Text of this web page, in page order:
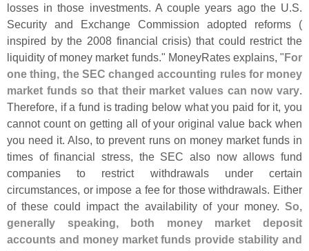
losses in those investments. A couple years ago the U.S.
Security and Exchange Commission adopted reforms (
inspired by the 2008 financial crisis) that could restrict the
liquidity of money market funds." MoneyRates explains, "For
one thing, the SEC changed accounting rules for money
market funds so that their market values can now vary.
Therefore, if a fund is trading below what you paid for it, you
cannot count on getting all of your original value back when
you need it. Also, to prevent runs on money market funds in
times of financial stress, the SEC also now allows fund
companies to restrict withdrawals under certain
circumstances, or impose a fee for those withdrawals. Either
of these could impact the availability of your money. So,
generally speaking, both money market deposit
accounts and money market funds provide stability and